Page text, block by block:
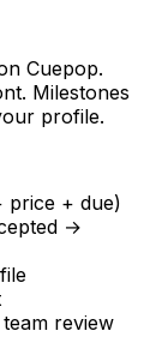
Cuepop.
Milestones
profile.
price + due)
→
review